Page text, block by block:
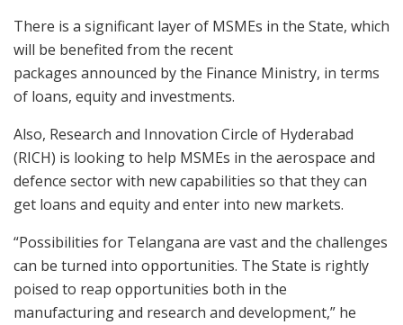
There is a significant layer of MSMEs in the State, which
will be benefited from the recent
packages announced by the Finance Ministry, in terms
of loans, equity and investments.
Also, Research and Innovation Circle of Hyderabad
(RICH) is looking to help MSMEs in the aerospace and
defence sector with new capabilities so that they can
get loans and equity and enter into new markets.
“Possibilities for Telangana are vast and the challenges
can be turned into opportunities. The State is rightly
poised to reap opportunities both in the
manufacturing and research and development,” he